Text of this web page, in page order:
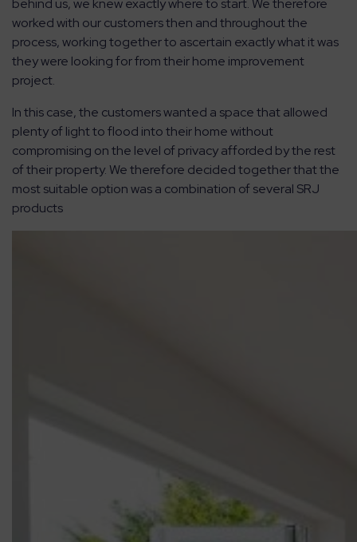
behind us, we knew exactly where to start. We therefore
worked with our customers then and throughout the
process, working together to ascertain exactly what it was
they were looking for from their home improvement
project.
In this case, the customers wanted a space that allowed
plenty of light to flood into their home without
compromising on the level of privacy afforded by the rest
of their property. We therefore decided together that the
most suitable option was a combination of several SRJ
products